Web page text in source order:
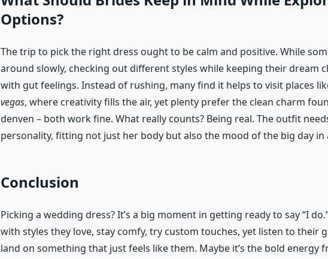
Options?
The trip to pick the right dress ought to be calm and positive. While
around slowly, checking out different styles while keeping their dream
with gut feelings. Instead of rushing, many find it helps to visit places
vegas, where creativity fills the air, yet plenty prefer the clean charm
denven – both work fine. What really counts? Being real. The outfit
personality, fitting not just her body but also the mood of the big day in
Conclusion
Picking a wedding dress? It’s a big moment in getting ready to say “I
with styles they love, stay comfy, try custom touches, yet listen to their
land on something that just feels like them. Maybe it’s the bold energy